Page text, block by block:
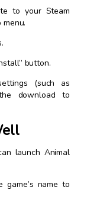
to your Steam
button.
(such as
download to
launch Animal
name to